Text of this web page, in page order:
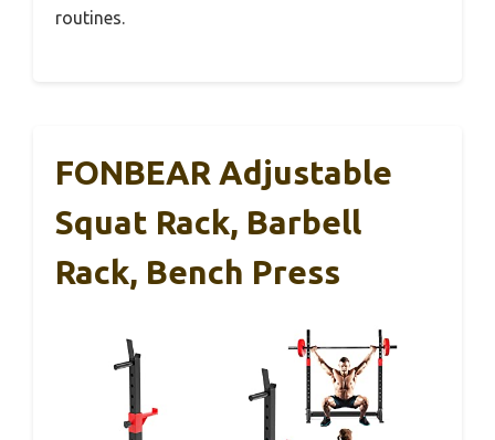
routines.
FONBEAR Adjustable
Squat Rack, Barbell
Rack, Bench Press